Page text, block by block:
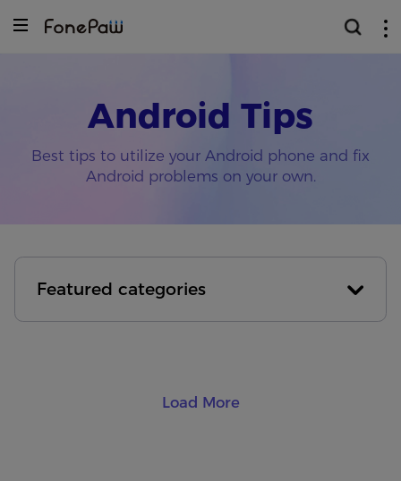
Android Tips
Best tips to utilize your Android phone and fix
Android problems on your own.
Load More
Featured categories